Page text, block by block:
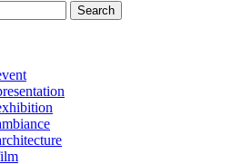
Search